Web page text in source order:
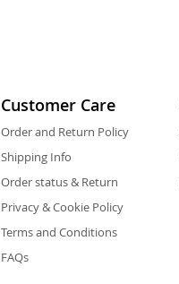
Customer Care
Order and Return Policy
Shipping Info
Order status & Return
Privacy & Cookie Policy
Terms and Conditions
FAQs